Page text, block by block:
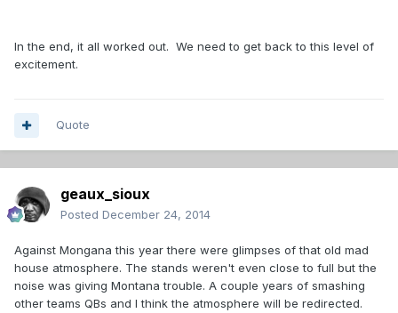
In the end, it all worked out. We need to get back to this level of
excitement.
Quote
geaux_sioux
Posted December 24, 2014
Against Mongana this year there were glimpses of that old mad
house atmosphere. The stands weren't even close to full but the
noise was giving Montana trouble. A couple years of smashing
other teams QBs and I think the atmosphere will be redirected.